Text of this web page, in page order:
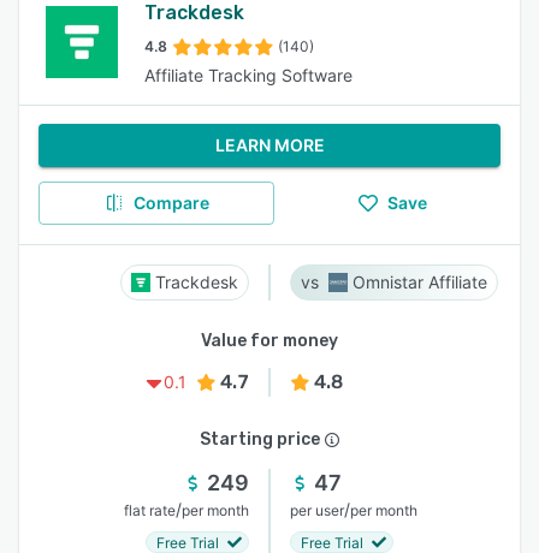
Trackdesk
4.8 (140)
Affiliate Tracking Software
LEARN MORE
Compare Save
Trackdesk Omnistar Affiliate
Value for money
0.1
4.7 4.8
Starting price
249
flat rate/per month
Free Trial
47
per user/per month
Free Trial